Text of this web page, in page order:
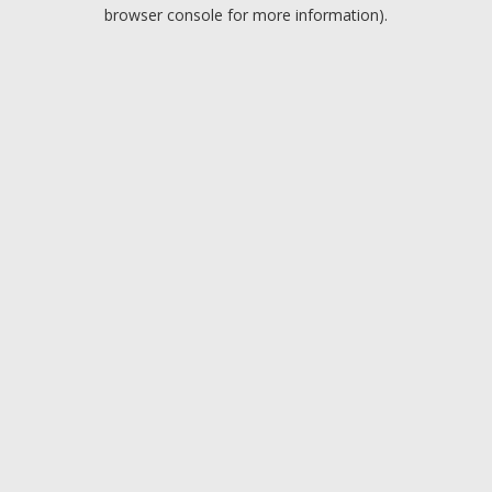
browser console for more information).